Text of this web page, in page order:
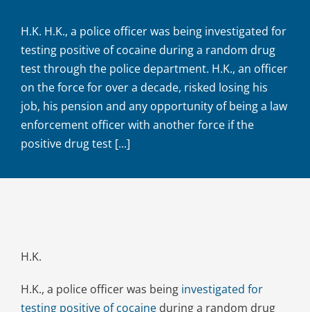
H.K. H.K., a police officer was being investigated for
testing positive of cocaine during a random drug
test through the police department. H.K., an officer
on the force for over a decade, risked losing his
job, his pension and any opportunity of being a law
enforcement officer with another force if the
positive drug test [...]
H.K.
H.K., a police officer was being investigated for
testing positive of cocaine during a random drug